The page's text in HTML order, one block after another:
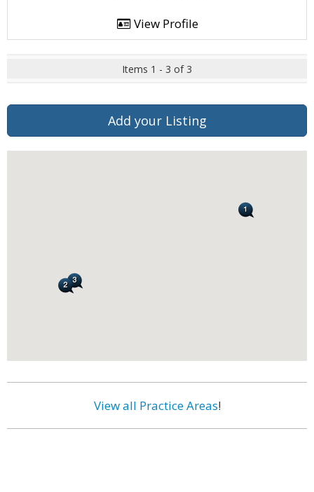
View Profile
Items 1 - 3 of 3
Add your Listing
View all Practice Areas!